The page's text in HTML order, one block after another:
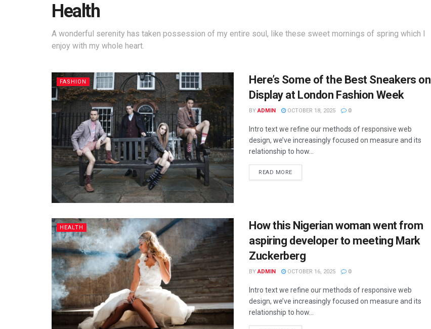
Health
A wonderful serenity has taken possession of my entire soul, like these sweet mornings of spring which I
enjoy with my whole heart.
FASHION
Here’s Some of the Best Sneakers on
Display at London Fashion Week
BY ADMIN OCTOBER 18, 2025 0
Intro text we refine our methods of responsive web
design, we’ve increasingly focused on measure and its
relationship to how...
READ MORE
HEALTH
How this Nigerian woman went from
aspiring developer to meeting Mark
Zuckerberg
BY ADMIN OCTOBER 16, 2025 0
Intro text we refine our methods of responsive web
design, we’ve increasingly focused on measure and its
relationship to how...